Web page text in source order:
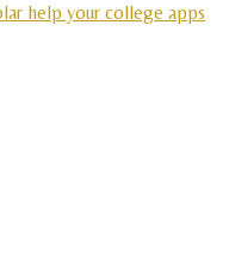
help your college apps